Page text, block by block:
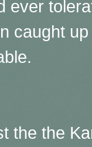
ever
caught
the the